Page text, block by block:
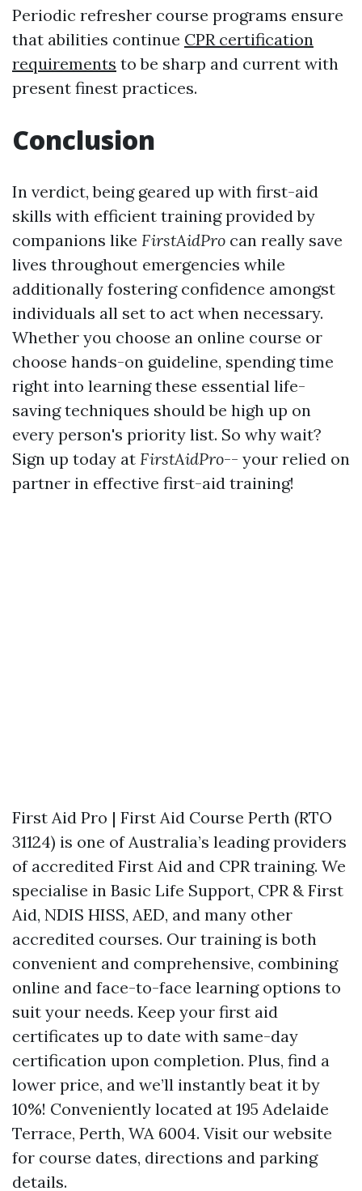
Periodic refresher course programs ensure
that abilities continue CPR certification
requirements to be sharp and current with
present finest practices.
Conclusion
In verdict, being geared up with first-aid
skills with efficient training provided by
companions like FirstAidPro can really save
lives throughout emergencies while
additionally fostering confidence amongst
individuals all set to act when necessary.
Whether you choose an online course or
choose hands-on guideline, spending time
right into learning these essential life-
saving techniques should be high up on
every person's priority list. So why wait?
Sign up today at FirstAidPro-- your relied on
partner in effective first-aid training!
First Aid Pro | First Aid Course Perth (RTO
31124) is one of Australia’s leading providers
of accredited First Aid and CPR training. We
specialise in Basic Life Support, CPR & First
Aid, NDIS HISS, AED, and many other
accredited courses. Our training is both
convenient and comprehensive, combining
online and face-to-face learning options to
suit your needs. Keep your first aid
certificates up to date with same-day
certification upon completion. Plus, find a
lower price, and we’ll instantly beat it by
10%! Conveniently located at 195 Adelaide
Terrace, Perth, WA 6004. Visit our website
for course dates, directions and parking
details.